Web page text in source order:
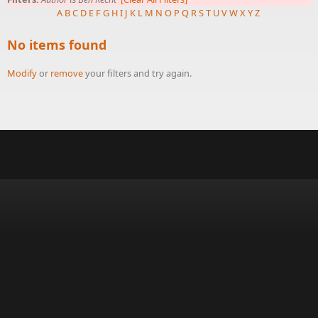
A BC D E FG HI J K L M N O P Q RST UVWXYZ
No items found
Modifyor removeyour filters and try again.